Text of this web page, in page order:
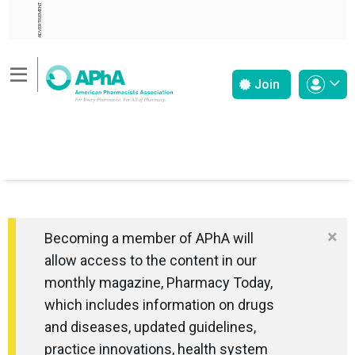
ADVERTISEMENT
Join
Becoming a member of APhA will
allow access to the content in our
monthly magazine, Pharmacy Today,
which includes information on drugs
and diseases, updated guidelines,
practice innovations, health system
×